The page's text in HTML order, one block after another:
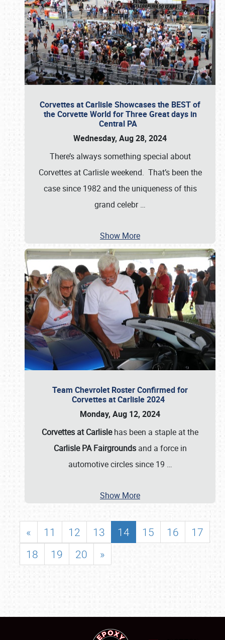
Corvettes at Carlisle Showcases the BEST of
the Corvette World for Three Great days in
Central PA
Wednesday, Aug 28, 2024
There’s always something special about
Corvettes at Carlisle weekend. That’s been the
case since 1982 and the uniqueness of this
grand celebr…
Show More
Team Chevrolet Roster Confirmed for
Corvettes at Carlisle 2024
Monday, Aug 12, 2024
Corvettes at Carlislehas been a staple at the
Carlisle PA Fairgroundsand a force in
automotive circles since 19 …
Show More
« 11 12 13 14 15 16
17
18
19 20 »